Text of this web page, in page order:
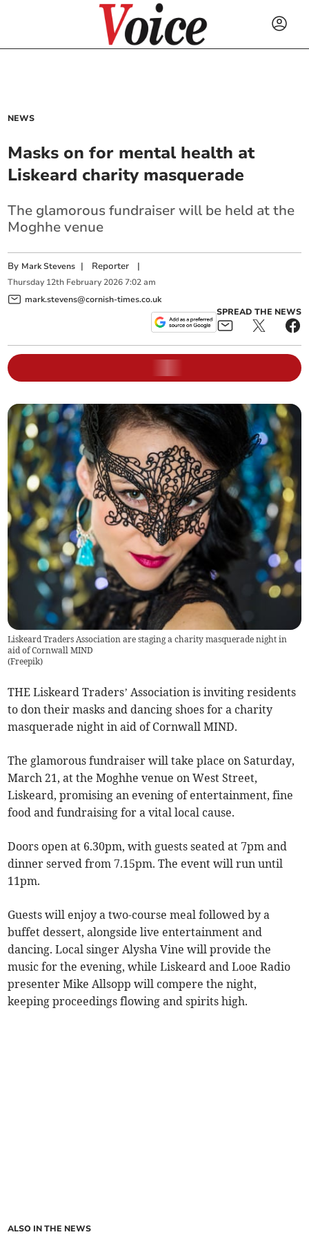
NEWS
Masks on for mental health at
Liskeard charity masquerade
The glamorous fundraiser will be held at the
Moghhe venue
By Mark Stevens | Reporter |
Thursday 12th February 2026 7:02 am
mark.stevens@cornish-times.co.uk
SPREAD THE NEWS
Liskeard Traders Association are staging a charity masquerade night in
aid of Cornwall MIND
(Freepik)
THE Liskeard Traders’ Association is inviting residents
to don their masks and dancing shoes for a charity
masquerade night in aid of Cornwall MIND.
The glamorous fundraiser will take place on Saturday,
March 21, at the Moghhe venue on West Street,
Liskeard, promising an evening of entertainment, fine
food and fundraising for a vital local cause.
Doors open at 6.30pm, with guests seated at 7pm and
dinner served from 7.15pm. The event will run until
11pm.
Guests will enjoy a two-course meal followed by a
buffet dessert, alongside live entertainment and
dancing. Local singer Alysha Vine will provide the
music for the evening, while Liskeard and Looe Radio
presenter Mike Allsopp will compere the night,
keeping proceedings flowing and spirits high.
ALSO IN THE NEWS